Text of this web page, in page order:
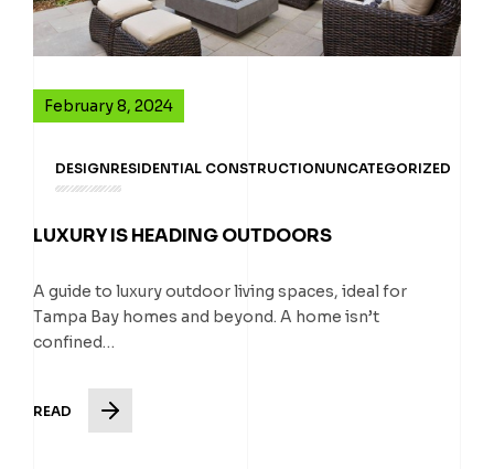
February 8, 2024
DESIGNRESIDENTIAL CONSTRUCTIONUNCATEGORIZED
LUXURY IS HEADING OUTDOORS
A guide to luxury outdoor living spaces, ideal for
Tampa Bay homes and beyond. A home isn’t
confined…
READ